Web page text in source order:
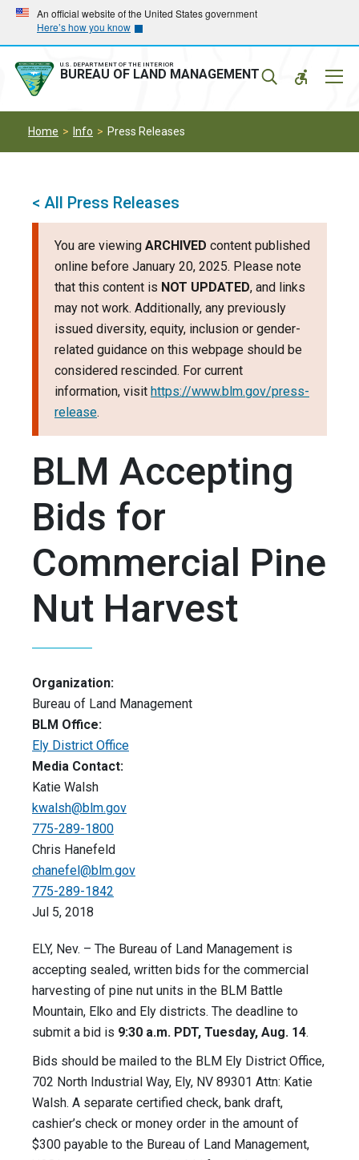
Skip
main
navigation
Skip
main
content
An official website of the United States government
Here’s how you know
U.S. DEPARTMENT OF THE INTERIOR
BUREAU OF LAND MANAGEMENT
Home Info Press Releases
< All Press Releases
You are viewing ARCHIVED content published
online before January 20, 2025. Please note
that this content is NOT UPDATED, and links
may not work. Additionally, any previously
issued diversity, equity, inclusion or gender-
related guidance on this webpage should be
considered rescinded. For current
information, visit https://www.blm.gov/press-
release.
BLM Accepting
Bids for
Commercial Pine
Nut Harvest
Organization:
Bureau of Land Management
BLM Office:
Ely District Office
Media Contact:
Katie Walsh
kwalsh@blm.gov
775-289-1800
Chris Hanefeld
chanefel@blm.gov
775-289-1842
Jul 5, 2018
ELY, Nev. – The Bureau of Land Management is
accepting sealed, written bids for the commercial
harvesting of pine nut units in the BLM Battle
Mountain, Elko and Ely districts. The deadline to
submit a bid is 9:30 a.m. PDT, Tuesday, Aug. 14.
Bids should be mailed to the BLM Ely District Office,
702 North Industrial Way, Ely, NV 89301 Attn: Katie
Walsh. A separate certified check, bank draft,
cashier’s check or money order in the amount of
$300 payable to the Bureau of Land Management,